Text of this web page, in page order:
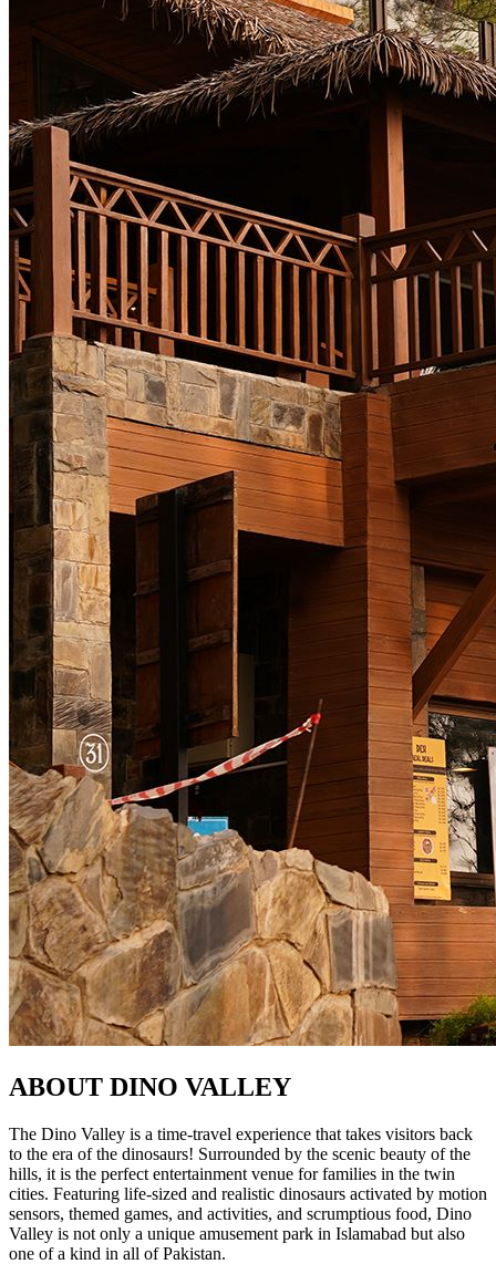
ABOUT DINO VALLEY
The Dino Valley is a time-travel experience that takes visitors back
to the era of the dinosaurs! Surrounded by the scenic beauty of the
hills, it is the perfect entertainment venue for families in the twin
cities. Featuring life-sized and realistic dinosaurs activated by motion
sensors, themed games, and activities, and scrumptious food, Dino
Valley is not only a unique amusement park in Islamabad but also
one of a kind in all of Pakistan.